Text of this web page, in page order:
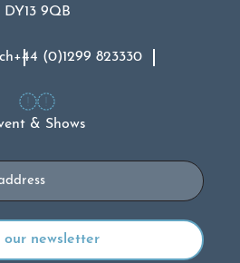
DY13 9QB
+44 (0)1299 823330
& Shows